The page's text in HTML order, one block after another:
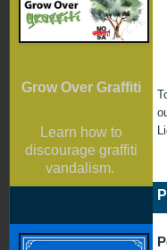
Grow Over Graffiti
Learn how to
discourage graffiti
vandalism.